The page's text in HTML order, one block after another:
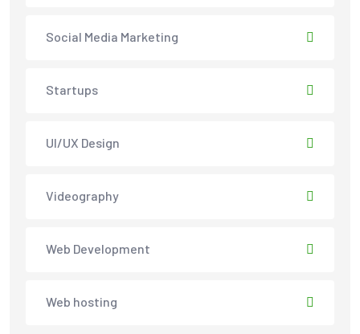
Social Media Marketing
Startups
UI/UX Design
Videography
Web Development
Web hosting